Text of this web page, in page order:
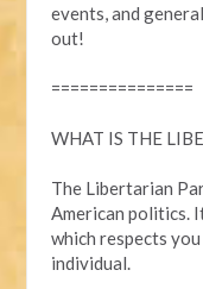
events, and
out!
===============
WHAT IS THE
The Libertarian
American politics.
which respects
individual.